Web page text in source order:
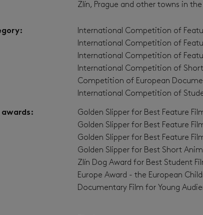
Zlín, Prague and other towns in
International Competition of
International Competition of
International Competition of
International Competition of
Competition of European
International Competition of
Golden Slipper for Best Feature
Golden Slipper for Best Feature
Golden Slipper for Best Feature
Golden Slipper for Best Short
Zlín Dog Award for Best Student
Europe Award - the European
Documentary Film for Young